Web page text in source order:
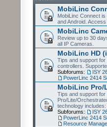
MobiLinc
MobiLinc Connect
and Android.
MobiLinc
Review up to 30
all IP Cameras.
MobiLinc HD
Tips and support for
controllers.
Subforums:
ISY
PowerLinc 2414
MobiLinc Pro/
Tips and support for
Pro/Lite/
technology
Subforums:
ISY
PowerLinc 2414
Resource